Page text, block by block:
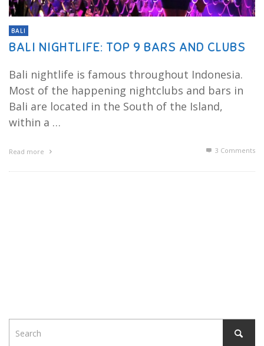
BALI
BALI NIGHTLIFE: TOP 9 BARS AND CLUBS
Bali nightlife is famous throughout Indonesia.
Most of the happening nightclubs and bars in
Bali are located in the South of the Island,
within a …
Read more 3 Comments